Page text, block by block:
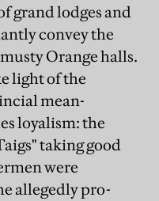
grand lodges and
convey the
Orange halls.
light of the
mean-
loyalism: the
taking good
were
allegedly pro-